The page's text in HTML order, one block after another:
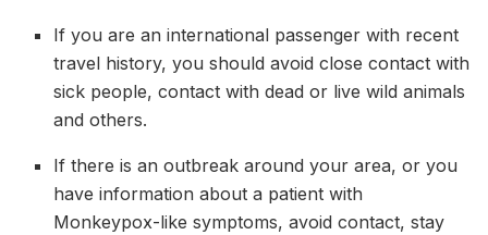
If you are an international passenger with recent
travel history, you should avoid close contact with
sick people, contact with dead or live wild animals
and others.
If there is an outbreak around your area, or you
have information about a patient with
Monkeypox-like symptoms, avoid contact, stay